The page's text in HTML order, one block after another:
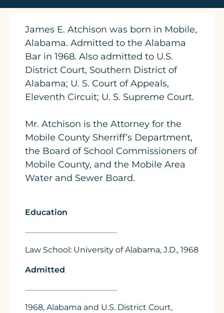
James E. Atchison was born in Mobile,
Alabama. Admitted to the Alabama
Bar in 1968. Also admitted to U.S.
District Court, Southern District of
Alabama; U. S. Court of Appeals,
Eleventh Circuit; U. S. Supreme Court.
Mr. Atchison is the Attorney for the
Mobile County Sherriff’s Department,
the Board of School Commissioners of
Mobile County, and the Mobile Area
Water and Sewer Board.
Education
Law School: University of Alabama, J.D., 1968
Admitted
1968, Alabama and U.S. District Court,